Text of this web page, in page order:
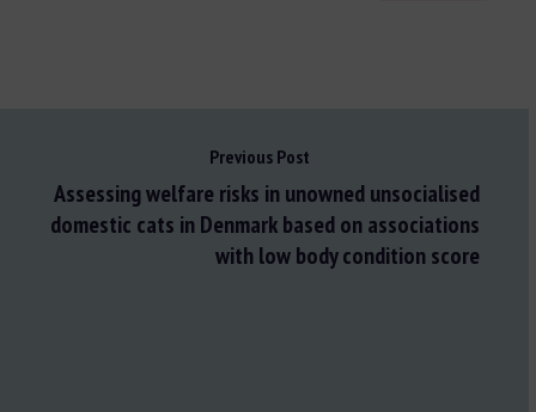
Previous Post
Assessing welfare risks in unowned unsocialised
domestic cats in Denmark based on associations
with low body condition score